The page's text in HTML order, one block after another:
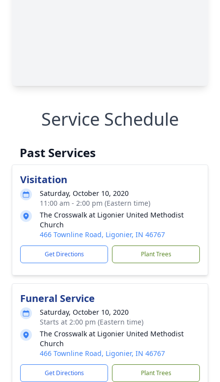
Service Schedule
Past Services
Visitation
Saturday, October 10, 2020
11:00 am - 2:00 pm (Eastern time)
The Crosswalk at Ligonier United Methodist
Church
466 Townline Road, Ligonier, IN 46767
Get Directions Plant Trees
Funeral Service
Saturday, October 10, 2020
Starts at 2:00 pm (Eastern time)
The Crosswalk at Ligonier United Methodist
Church
466 Townline Road, Ligonier, IN 46767
Get Directions Plant Trees